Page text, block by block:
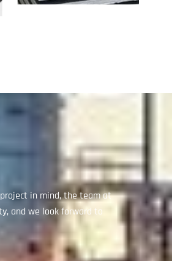
in mind, the team at
and we look forward to